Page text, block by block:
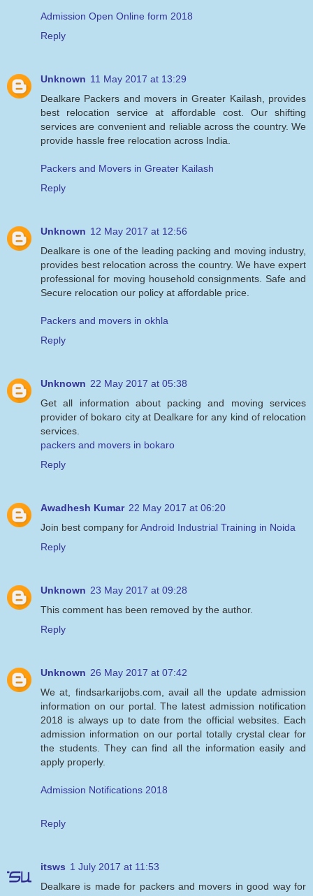
Admission Open Online form 2018
Reply
Unknown 11 May 2017 at 13:29
Dealkare Packers and movers in Greater Kailash, provides
best relocation service at affordable cost. Our shifting
services are convenient and reliable across the country. We
provide hassle free relocation across India.
Packers and Movers in Greater Kailash
Reply
Unknown 12 May 2017 at 12:56
Dealkare is one of the leading packing and moving industry,
provides best relocation across the country. We have expert
professional for moving household consignments. Safe and
Secure relocation our policy at affordable price.
Packers and movers in okhla
Reply
Unknown 22 May 2017 at 05:38
Get all information about packing and moving services
provider of bokaro city at Dealkare for any kind of relocation
services.
packers and movers in bokaro
Reply
Awadhesh Kumar 22 May 2017 at 06:20
Join best company forAndroid Industrial Training in Noida
Reply
Unknown 23 May 2017 at 09:28
This comment has been removed by the author.
Reply
Unknown 26 May 2017 at 07:42
We at, findsarkarijobs.com, avail all the update admission
information on our portal. The latest admission notification
2018 is always up to date from the official websites. Each
admission information on our portal totally crystal clear for
the students. They can find all the information easily and
apply properly.
Admission Notifications 2018
Reply
itsws 1 July 2017 at 11:53
Dealkare is made for packers and movers in good way for